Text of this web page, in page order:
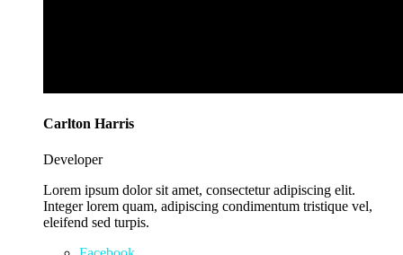
Carlton Harris
Developer
Lorem ipsum dolor sit amet, consectetur adipiscing elit.
Integer lorem quam, adipiscing condimentum tristique vel,
eleifend sed turpis.